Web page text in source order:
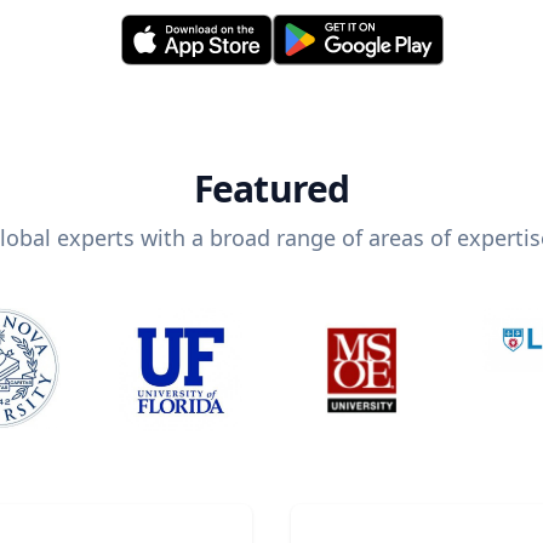
Featured
experts with a broad range of areas of